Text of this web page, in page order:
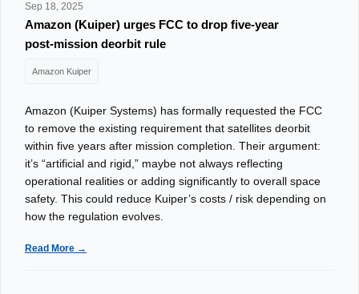
Sep 18, 2025
Amazon (Kuiper) urges FCC to drop five‑year
post‑mission deorbit rule
Amazon Kuiper
Amazon (Kuiper Systems) has formally requested the FCC
to remove the existing requirement that satellites deorbit
within five years after mission completion. Their argument:
it’s “artificial and rigid,” maybe not always reflecting
operational realities or adding significantly to overall space
safety. This could reduce Kuiper’s costs / risk depending on
how the regulation evolves.
Read More →